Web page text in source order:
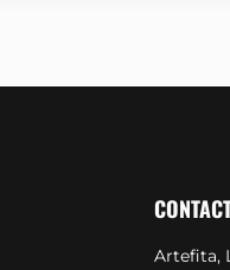
Artefita,